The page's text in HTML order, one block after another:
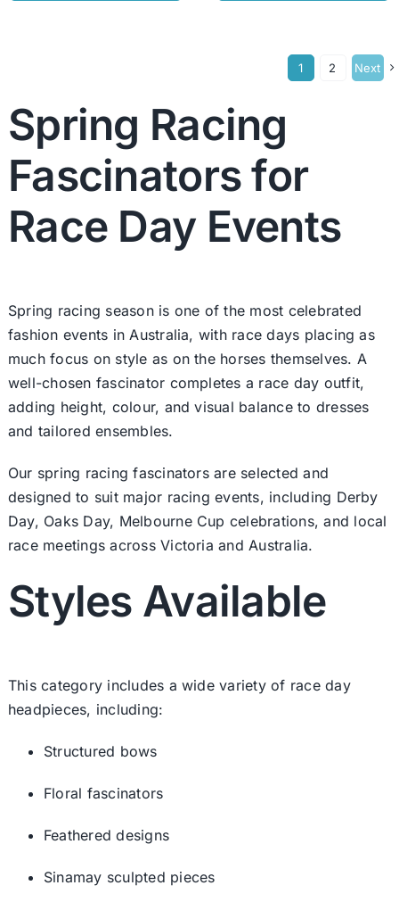
1 2 Next
Spring Racing
Fascinators for
Race Day Events
Spring racing season is one of the most celebrated
fashion events in Australia, with race days placing as
much focus on style as on the horses themselves. A
well-chosen fascinator completes a race day outfit,
adding height, colour, and visual balance to dresses
and tailored ensembles.
Our spring racing fascinators are selected and
designed to suit major racing events, including Derby
Day, Oaks Day, Melbourne Cup celebrations, and local
race meetings across Victoria and Australia.
Styles Available
This category includes a wide variety of race day
headpieces, including:
Structured bows
Floral fascinators
Feathered designs
Sinamay sculpted pieces